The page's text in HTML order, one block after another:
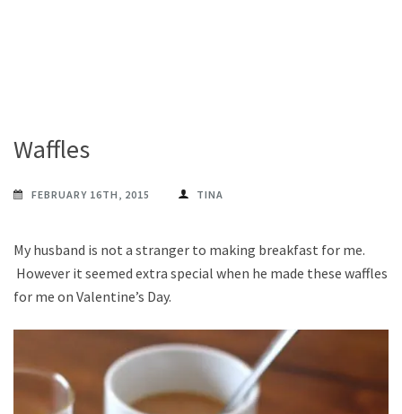
Waffles
FEBRUARY 16TH, 2015 TINA
My husband is not a stranger to making breakfast for me.
However it seemed extra special when he made these waffles
for me on Valentine’s Day.